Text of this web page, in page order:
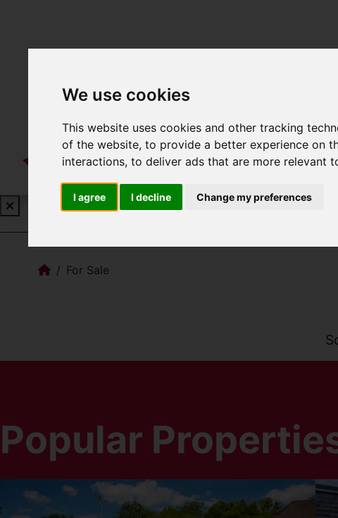
We use cookies
This website uses cookies and other tracking
of the website,to provide a better experience on
interactions,to deliver ads that are more relevant
I agree I decline Change my preferences
For Sale
Popular